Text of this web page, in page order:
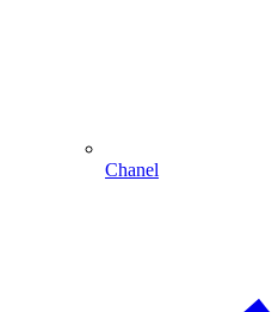
Chanel